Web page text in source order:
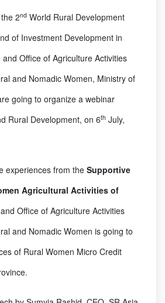
2nd World Rural Development
of Investment Development in
Office of Agriculture Activities
and Nomadic Women, Ministry of
going to organize a webinar
Rural Development, on 6th July,
experiences from the Supportive
Agricultural Activities of
Office of Agriculture Activities
and Nomadic Women is going to
of Rural Women Micro Credit